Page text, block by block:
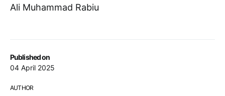
Published on
04 April 2025
AUTHOR
Ali Muhammad Rabiu